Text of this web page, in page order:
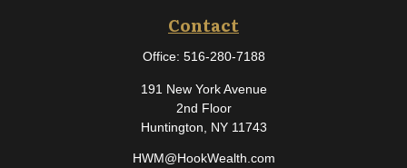
Contact
Office: 516-280-7188
191 New York Avenue
2nd Floor
Huntington,
NY 11743
HWM@HookWealth.com